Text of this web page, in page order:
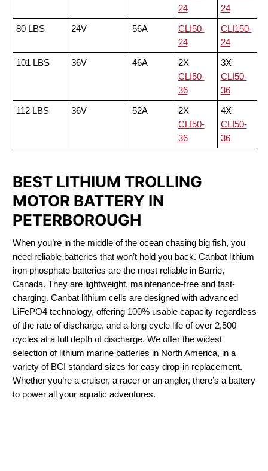
24
24
80 LBS
24V 56A
CLI50-
24
CLI150-
24
101 LBS
36V 46A
2X
CLI50-
36
3X
CLI50-
36
112 LBS
36V 52A
2X
CLI50-
36
4X
CLI50-
36
BEST LITHIUM TROLLING
MOTOR BATTERY IN
PETERBOROUGH
When you’re in the middle of the ocean chasing big fish, you
need reliable batteries that won’t hold you back. Canbat lithium
iron phosphate batteries are the most reliable in Barrie,
Canada. They are lightweight, maintenance-free and fast-
charging. Canbat lithium cells are designed with advanced
LiFePO4 technology, offering 100% usable capacity regardless
of the rate of discharge, and a long cycle life of over 2,500
cycles at a full depth of discharge. We offer the widest
selection of lithium marine batteries in North America, in a
variety of BCI standard sizes for easy drop-in replacement.
Whether you’re a cruiser, a racer or an angler, there’s a battery
to power all your aquatic adventures.